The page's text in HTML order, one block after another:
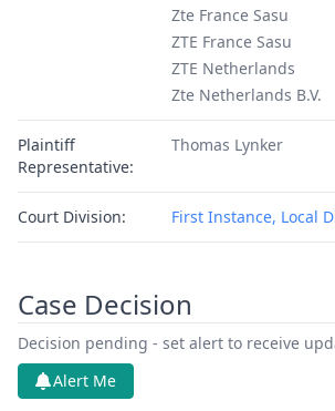
Zte France Sasu
ZTE France Sasu
ZTE Netherlands
Zte Netherlands B.V.
Plaintiff
Representative:
Thomas Lynker
Court Division: First Instance, Local
Case Decision
Decision pending - set alert to receive
Alert Me